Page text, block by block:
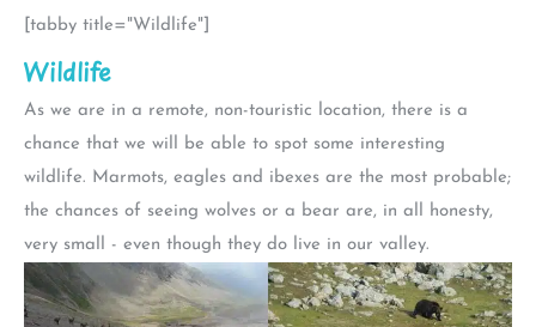
[tabby title="Wildlife"]
Wildlife
As we are in a remote, non-touristic location, there is a
chance that we will be able to spot some interesting
wildlife. Marmots, eagles and ibexes are the most probable;
the chances of seeing wolves or a bear are, in all honesty,
very small - even though they do live in our valley.